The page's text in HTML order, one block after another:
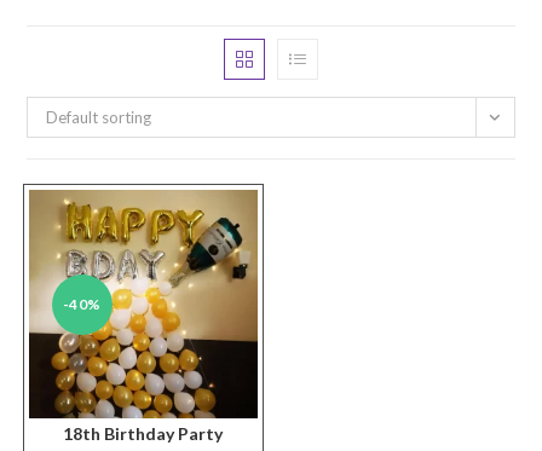
Default sorting
-40%
18th Birthday Party